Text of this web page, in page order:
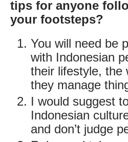
tips for anyone
your footsteps?
You will need be
with Indonesian
their lifestyle, the
they manage
I would suggest
Indonesian
and don’t judge